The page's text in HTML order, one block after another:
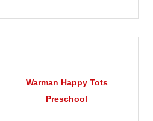
Warman Happy Tots
Preschool